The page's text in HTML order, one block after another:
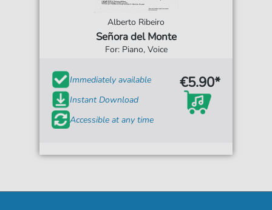
Alberto Ribeiro
Señora del Monte
For: Piano, Voice
Immediately available
Instant Download
Accessible at any time
€5.90*